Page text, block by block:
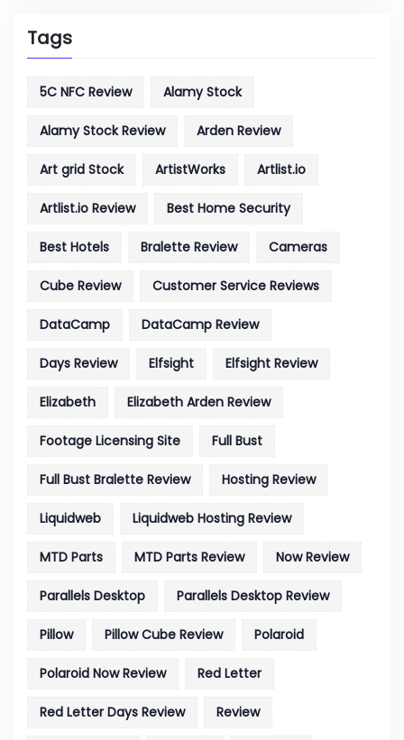
Tags
5C NFC Review Alamy Stock
Alamy Stock Review Arden Review
Art grid Stock ArtistWorks Artlist.io
Artlist.io Review Best Home Security
Best Hotels Bralette Review Cameras
Cube Review Customer Service Reviews
DataCamp DataCamp Review
Days Review Elfsight Elfsight Review
Elizabeth Elizabeth Arden Review
Footage Licensing Site Full Bust
Full Bust Bralette Review Hosting Review
Liquidweb Liquidweb Hosting Review
MTD Parts MTD Parts Review Now Review
Parallels Desktop Parallels Desktop Review
Pillow Pillow Cube Review Polaroid
Polaroid Now Review Red Letter
Red Letter Days Review Review